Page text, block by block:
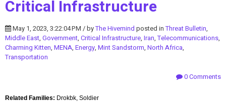
Critical Infrastructure
May 1, 2023, 3:22:04 PM / byThe Hivemind posted inThreat Bulletin,
Middle East, Government, Critical Infrastructure, Iran,Telecommunications,
Charming Kitten, MENA, Energy, Mint Sandstorm, North Africa,
Transportation
0 Comments
Related Families: Drokbk, Soldier